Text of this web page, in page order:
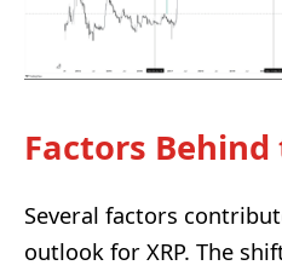
Factors Behind
Several factors
outlook for XRP. The